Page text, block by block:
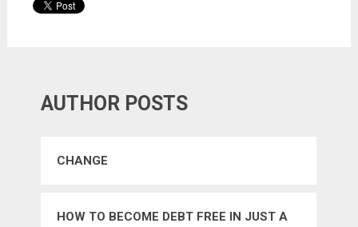
AUTHOR POSTS
CHANGE
HOW TO BECOME DEBT FREE IN JUST A